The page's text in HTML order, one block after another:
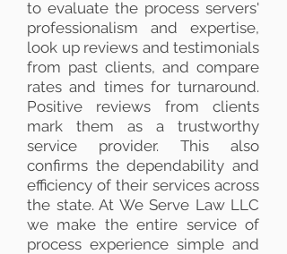
to evaluate the process servers'
professionalism and expertise,
look up reviews and testimonials
from past clients, and compare
rates and times for turnaround.
Positive reviews from clients
mark them as a trustworthy
service provider. This also
confirms the dependability and
efficiency of their services across
the state. At We Serve Law LLC
we make the entire service of
process experience simple and